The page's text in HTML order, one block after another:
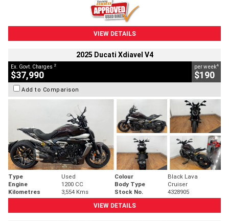
VIEW DETAILS
2025 Ducati Xdiavel V4
Ex. Govt. Charges 2
$37,990
per week4
$190
Add to Comparison
Type Used Colour
Black Lava
Engine
1200 CC Body Type
Cruiser
Kilometres
3,554 Kms Stock No.
4328905
VIEW DETAILS